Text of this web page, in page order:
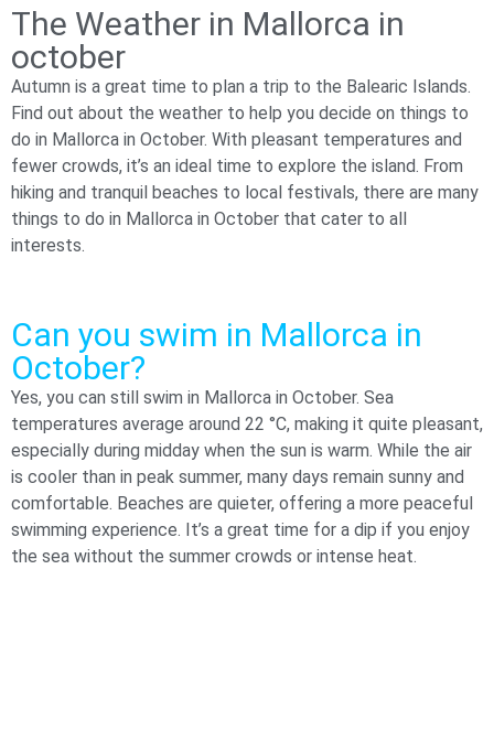
The Weather in Mallorca in
october​
Autumn is a great time to plan a trip to the Balearic Islands.
Find out about the weather to help you decide on things to
do in Mallorca in October. With pleasant temperatures and
fewer crowds, it’s an ideal time to explore the island. From
hiking and tranquil beaches to local festivals, there are many
things to do in Mallorca in October that cater to all
interests.
Can you swim in Mallorca in
October?
Yes, you can still swim in Mallorca in October. Sea
temperatures average around 22 °C, making it quite pleasant,
especially during midday when the sun is warm. While the air
is cooler than in peak summer, many days remain sunny and
comfortable. Beaches are quieter, offering a more peaceful
swimming experience. It’s a great time for a dip if you enjoy
the sea without the summer crowds or intense heat.